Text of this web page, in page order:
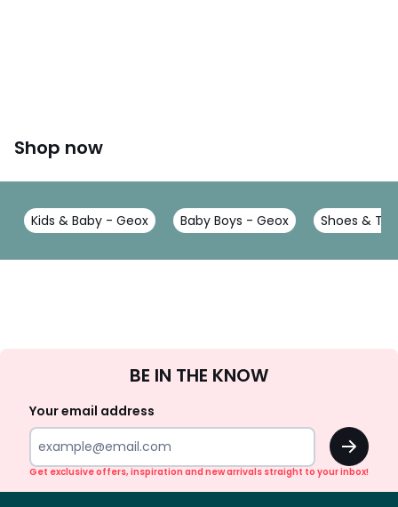
Shop now
Kids & Baby - Geox Baby Boys - Geox Shoes &
Up
BE IN THE KNOW
Your email address
OK
Get exclusive offers, inspiration and new arrivals straight to your inbox!